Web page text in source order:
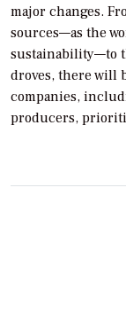
major changes.
sources—as the
sustainability—to
droves, there will
companies,
producers,